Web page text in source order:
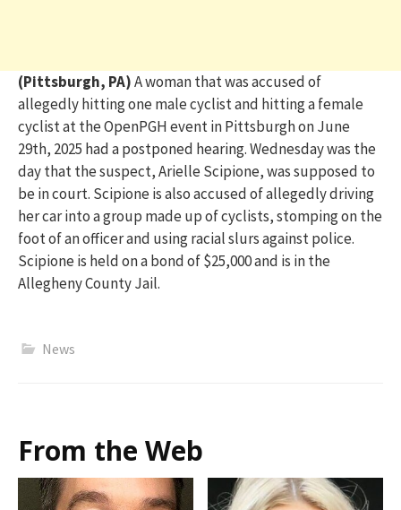
(Pittsburgh, PA)A woman that was accused of
allegedly hitting one male cyclist and hitting a female
cyclist at the OpenPGH event in Pittsburghon June
29th, 2025 had a postponed hearing. Wednesday was the
day thatthe suspect,Arielle Scipione,was supposed to
be in court. Scipione is also accused of allegedly driving
her car into a group made up of cyclists, stomping on the
foot of an officer and using racial slurs against police.
Scipione is held on a bond of $25,000 and is in the
Allegheny County Jail.
News
From the Web